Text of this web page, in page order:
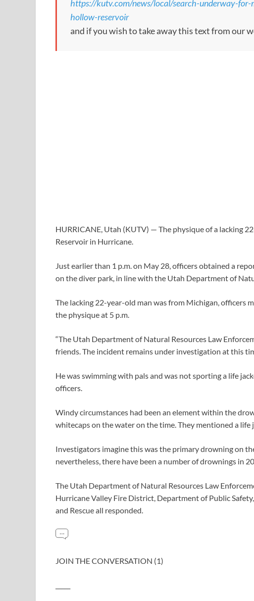
https://kutv.com/news/local/search-underway-
hollow-reservoir
and if you wish to take away this text from our
HURRICANE, Utah (KUTV) — The physique of a lacking
Reservoir in Hurricane.
Just earlier than 1 p.m. on May 28, officers obtained a
on the diver park, in line with the Utah Department of
The lacking 22-year-old man was from Michigan, officers
the physique at 5 p.m.
“The Utah Department of Natural Resources Law
friends. The incident remains under investigation at this
He was swimming with pals and was not sporting a life
officers.
Windy circumstances had been an element within the
whitecaps on the water on the time. They mentioned a
Investigators imagine this was the primary drowning on
nevertheless, there have been a number of drownings in
The Utah Department of Natural Resources Law
Hurricane Valley Fire District, Department of Public
and Rescue all responded.
JOIN THE CONVERSATION (1)